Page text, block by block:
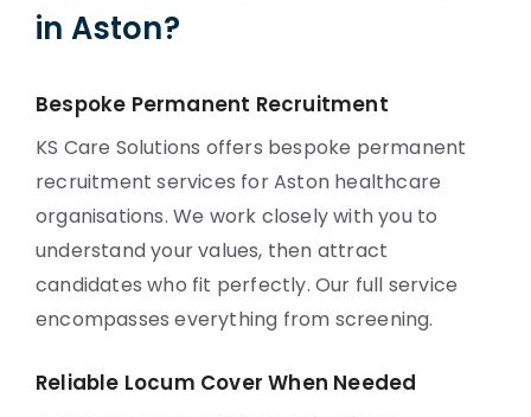
in Aston?
Bespoke Permanent Recruitment
KS Care Solutions offers bespoke permanent
recruitment services for Aston healthcare
organisations. We work closely with you to
understand your values, then attract
candidates who fit perfectly. Our full service
encompasses everything from screening.
Reliable Locum Cover When Needed